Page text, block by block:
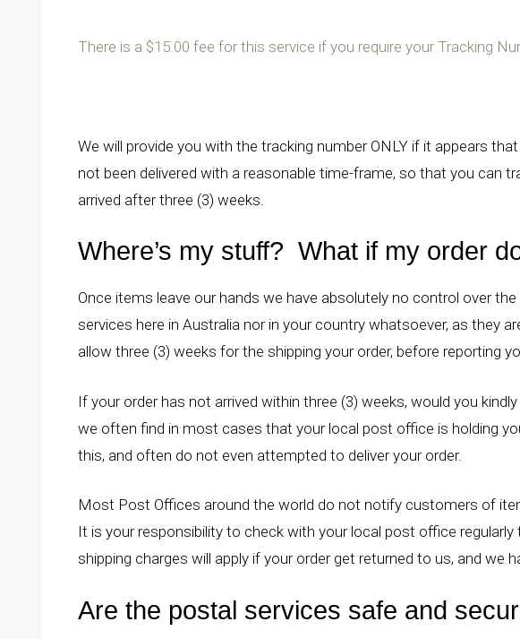
There is a $15.00 fee for this service if you require your Tracking
We will provide you with the tracking number ONLY if it appears
not been delivered with a reasonable time-frame, so that you can
arrived after three (3) weeks.
Where’s my stuff? What if my order
Once items leave our hands we have absolutely no control over
services here in Australia nor in your country whatsoever, as they
allow three (3) weeks for the shipping your order, before reporting
If your order has not arrived within three (3) weeks, would you
we often find in most cases that your local post office is holding
this, and often do not even attempted to deliver your order.
Most Post Offices around the world do not notify customers of
It is your responsibility to check with your local post office
shipping charges will apply if your order get returned to us, and we
Are the postal services safe and